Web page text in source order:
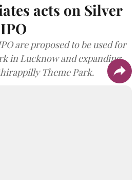
acts on Silver
are proposed to be used for
in Lucknow and expanding
Theme Park.